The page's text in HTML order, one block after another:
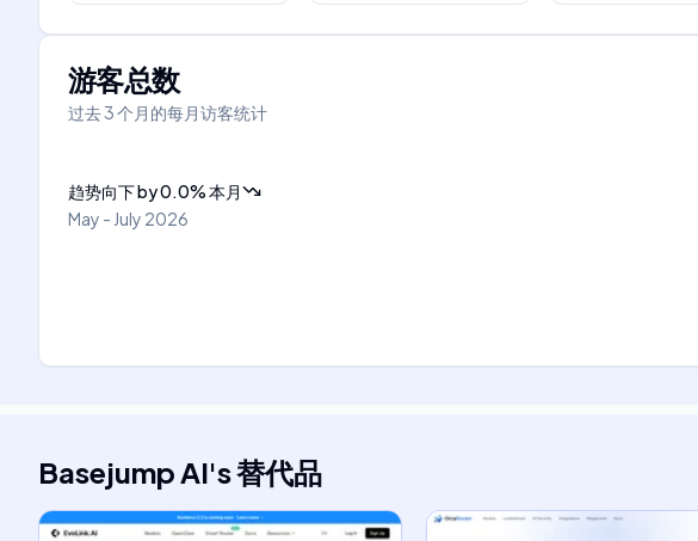
游客总数
过去 3 个月的每月访客统计
趋势向下by0.0%本月
May - July 2026
Basejump AI's替代品